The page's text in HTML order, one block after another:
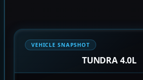
VEHICLE SNAPSHOT
TUNDRA 4.0L